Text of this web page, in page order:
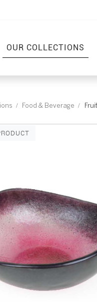
OUR COLLECTIONS
Food & Beverage